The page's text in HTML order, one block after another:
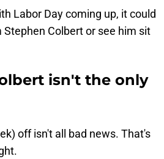
Labor Day coming up, it could
Colbert or see him sit
isn't the only
off isn't all bad news. That's